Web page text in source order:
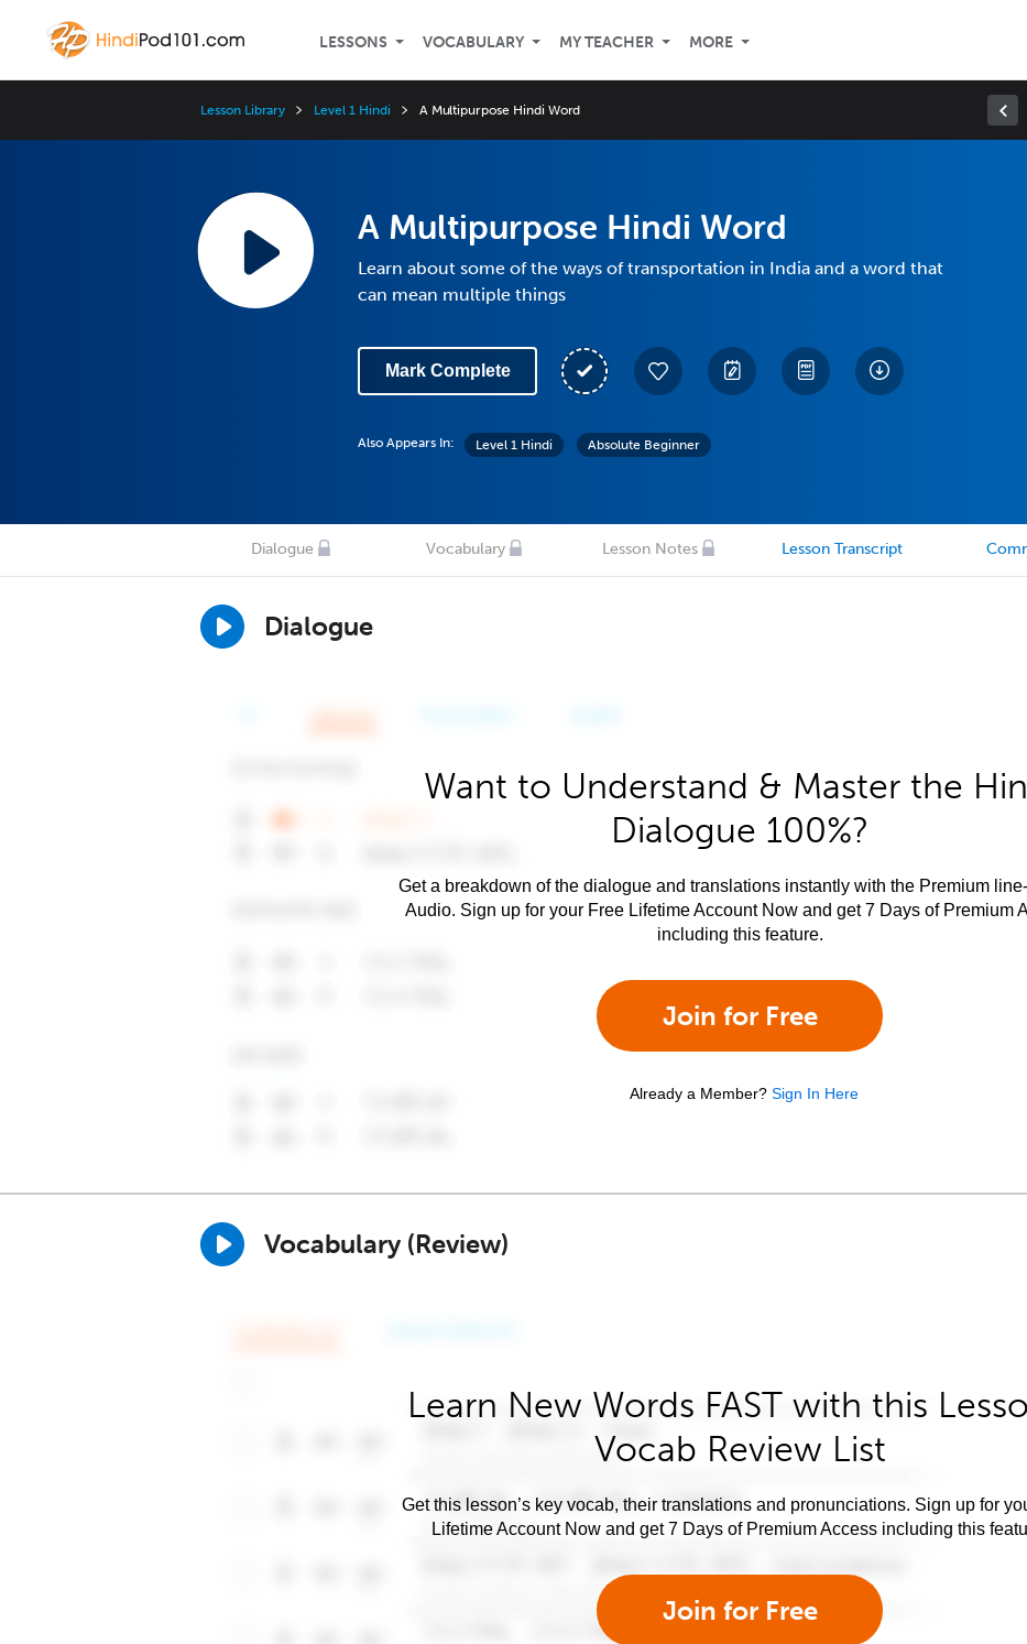
LESSONS VOCABULARY MY TEACHER MORE
Lesson Library Level 1 Hindi A Multipurpose Hindi Word
A Multipurpose Hindi Word
Learn about some of the ways of transportation in India and a word that
can mean multiple things
Mark Complete
Also Appears In: Level 1 Hindi Absolute Beginner
Dialogue Vocabulary Lesson Notes Lesson Transcript
Dialogue
Want to Understand & Master the
Dialogue 100%?
Get a breakdown of the dialogue and translations instantly with the Premium
Audio. Sign up for your Free Lifetime Account Now and get 7 Days of Premium
including this feature.
Join for Free
Already a Member? Sign In Here
Vocabulary (Review)
Learn New Words FAST with this
Vocab Review List
Get this lesson’s key vocab, their translations and pronunciations. Sign up for
Lifetime Account Now and get 7 Days of Premium Access including this
Join for Free